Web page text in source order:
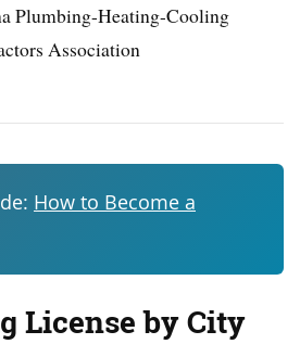
Plumbing-Heating-Cooling
Association
How to Become a
License by City